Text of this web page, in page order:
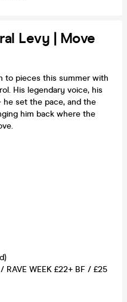
Levy | Move
to pieces this summer with
His legendary voice, his
set the pace, and the
him back where the
RAVE WEEK £22+ BF / £25